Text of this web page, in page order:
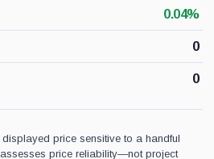
0.04%
0
0
price sensitive to a handful
price reliability—not project